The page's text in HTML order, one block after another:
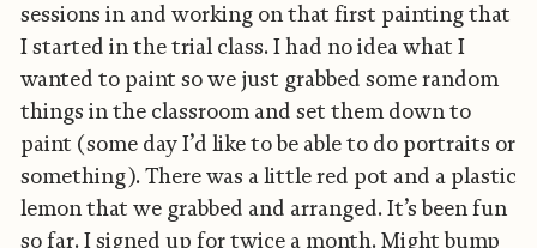
sessions in and working on that first painting that
I started in the trial class. I had no idea what I
wanted to paint so we just grabbed some random
things in the classroom and set them down to
paint (some day I’d like to be able to do portraits or
something). There was a little red pot and a plastic
lemon that we grabbed and arranged. It’s been fun
so far. I signed up for twice a month. Might bump